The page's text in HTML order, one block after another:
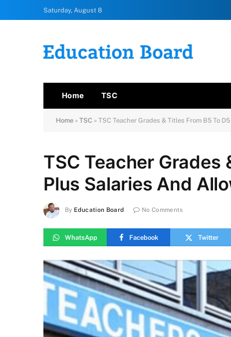
Saturday, August 8
Home TSC
Home » TSC » TSC Teacher Grades & Titles From B5 To
TSC Teacher Grades
Plus Salaries And
By Education Board No Comments
WhatsApp Facebook Twitter